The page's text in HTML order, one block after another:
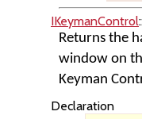
IKeymanControl
Returns the
window on
Keyman
Declaration